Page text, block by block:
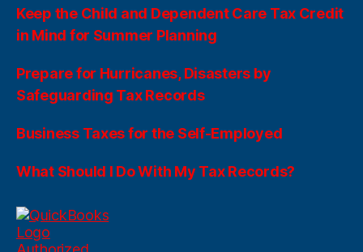
Keep the Child and Dependent Care Tax Credit
in Mind for Summer Planning
Prepare for Hurricanes, Disasters by
Safeguarding Tax Records
Business Taxes for the Self-Employed
What Should I Do With My Tax Records?